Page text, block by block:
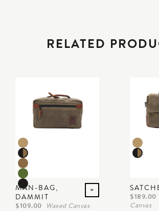
RELATED
Color preview
+
MAN-BAG,
DAMMIT
$109.00
Waxed Canvas
Color
$189.00
Canvas